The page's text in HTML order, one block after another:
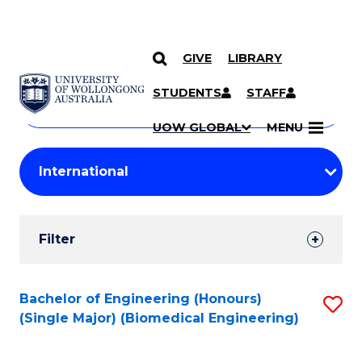
SKIP TO CONTENT
GIVE LIBRARY
STUDENTS STAFF
UOW GLOBAL MENU
Search
Courses
Search
courses
keyword
Student
Results
Filter
Search
Results
Bachelor of Engineering (Honours)
(Single Major) (Biomedical Engineering)